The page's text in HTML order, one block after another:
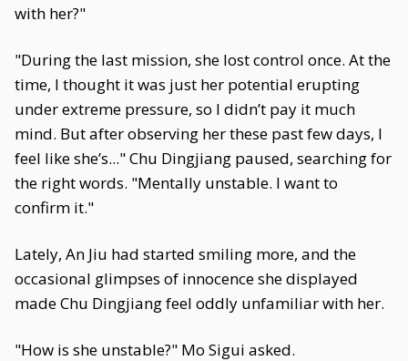
with her?"
"During the last mission, she lost control once. At the
time, I thought it was just her potential erupting
under extreme pressure, so I didn’t pay it much
mind. But after observing her these past few days, I
feel like she’s..." Chu Dingjiang paused, searching for
the right words. "Mentally unstable. I want to
confirm it."
Lately, An Jiu had started smiling more, and the
occasional glimpses of innocence she displayed
made Chu Dingjiang feel oddly unfamiliar with her.
"How is she unstable?" Mo Sigui asked.